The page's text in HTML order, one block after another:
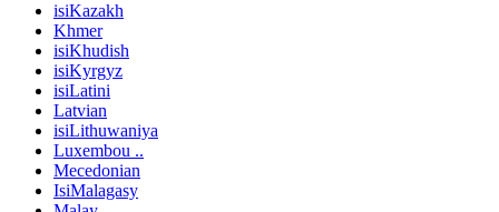
isiKazakh
Khmer
isiKhudish
isiKyrgyz
isiLatini
Latvian
isiLithuwaniya
Luxembou ..
Mecedonian
IsiMalagasy